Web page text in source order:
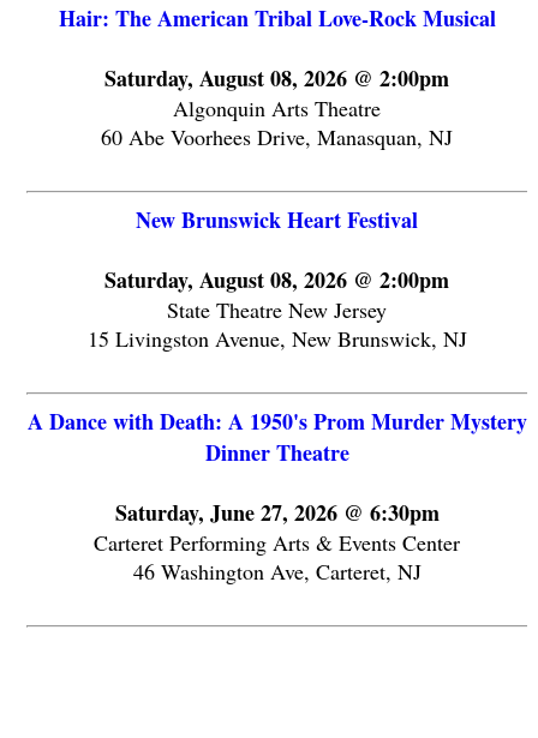
Hair: The American Tribal Love-Rock Musical
Saturday, August 08, 2026 @ 2:00pm
Algonquin Arts Theatre
60 Abe Voorhees Drive, Manasquan, NJ
New Brunswick Heart Festival
Saturday, August 08, 2026 @ 2:00pm
State Theatre New Jersey
15 Livingston Avenue, New Brunswick, NJ
A Dance with Death: A 1950's Prom Murder Mystery
Dinner Theatre
Saturday, June 27, 2026 @ 6:30pm
Carteret Performing Arts & Events Center
46 Washington Ave, Carteret, NJ